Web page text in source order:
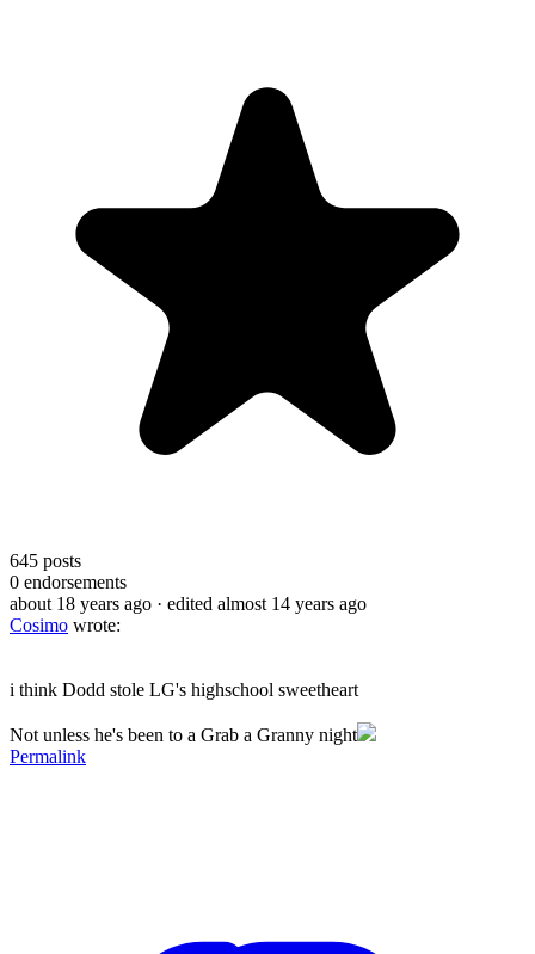
645 posts
0 endorsements
about 18 years ago · edited almost 14 years ago
Cosimo wrote:
i think Dodd stole LG's highschool sweetheart
Not unless he's been to a Grab a Granny night
Permalink